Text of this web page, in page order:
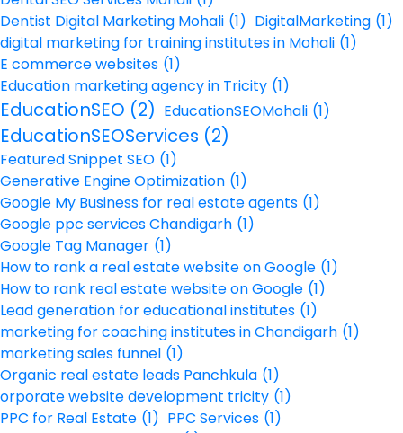
Dentist Digital Marketing Mohali (1) DigitalMarketing (1)
digital marketing for training institutes in Mohali (1)
E commerce websites (1)
Education marketing agency in Tricity (1)
EducationSEO (2) EducationSEOMohali (1)
EducationSEOServices (2)
Featured Snippet SEO (1)
Generative Engine Optimization (1)
Google My Business for real estate agents (1)
Google ppc services Chandigarh (1)
Google Tag Manager (1)
How to rank a real estate website on Google (1)
How to rank real estate website on Google (1)
Lead generation for educational institutes (1)
marketing for coaching institutes in Chandigarh (1)
marketing sales funnel (1)
Organic real estate leads Panchkula (1)
orporate website development tricity (1)
PPC for Real Estate (1) PPC Services (1)